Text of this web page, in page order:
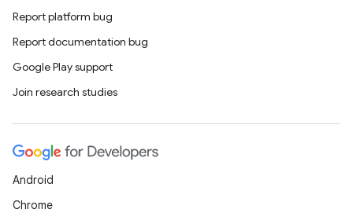
Report platform bug
Report documentation bug
Google Play support
Join research studies
Android
Chrome